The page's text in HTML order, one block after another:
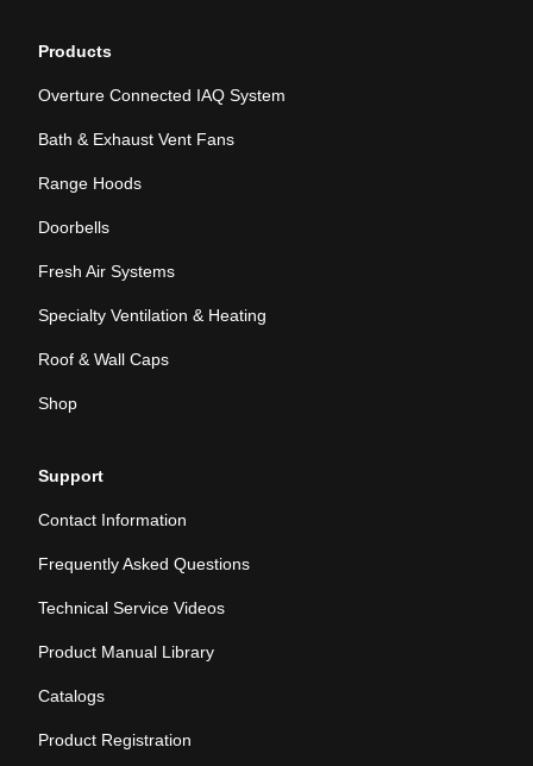
Products
Overture Connected IAQ System
Bath & Exhaust Vent Fans
Range Hoods
Doorbells
Fresh Air Systems
Specialty Ventilation & Heating
Roof & Wall Caps
Shop
Support
Contact Information
Frequently Asked Questions
Technical Service Videos
Product Manual Library
Catalogs
Product Registration